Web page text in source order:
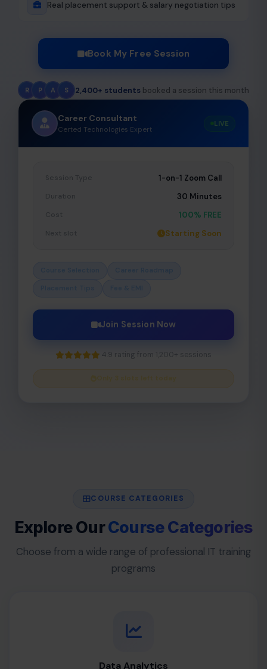
Real placement support & salary negotiation tips
Book My Free Session
R P A S 2,400+ students booked a session this month
Career Consultant
Certed Technologies Expert
LIVE
1-on-1 Zoom Call
30 Minutes
100% FREE
Starting Soon
Join Session Now
4.9 rating from 1,200+ sessions
COURSE CATEGORIES
Explore OurCourse Categories
Choose from a wide range of professional IT training
programs
Data Analytics